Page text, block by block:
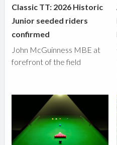
Classic TT: 2026 Historic
Junior seeded riders
confirmed
John McGuinness MBE at
forefront of the field